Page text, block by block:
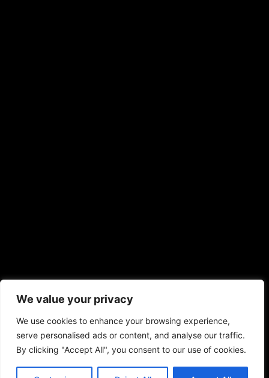
We value your privacy
We use cookies to enhance your browsing experience,
serve personalised ads or content, and analyse our traffic.
By clicking "Accept All", you consent to our use of cookies.